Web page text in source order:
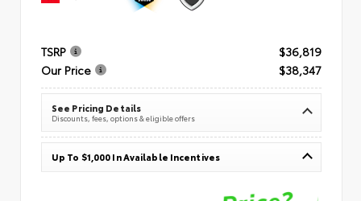
TSRP
$36,819
Our Price
$38,347
See Pricing Details
Discounts, fees, options & eligible offers
Up To $1,000 In Available Incentives